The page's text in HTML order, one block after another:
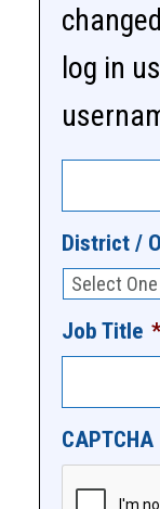
log in
District /
Job Title
CAPTCHA